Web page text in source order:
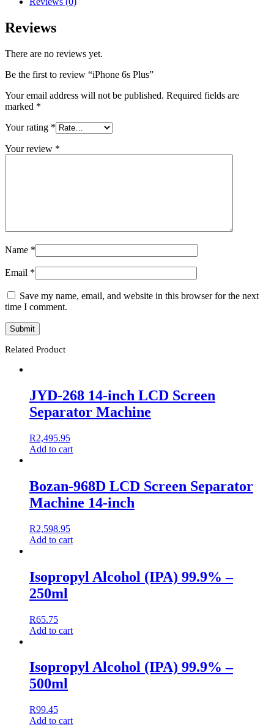
Reviews
There are no reviews yet.
Be the first to review “iPhone 6s Plus”
Your email address will not be published. Required fields are
marked *
Your rating *
Your review *
Name *
Email *
Save my name, email, and website in this browser for the next
time I comment.
Related Product
JYD-268 14-inch LCD Screen
Separator Machine
R2,495.95
Add to cart
Bozan-968D LCD Screen Separator
Machine 14-inch
R2,598.95
Add to cart
Isopropyl Alcohol (IPA) 99.9% –
250ml
R65.75
Add to cart
Isopropyl Alcohol (IPA) 99.9% –
500ml
R99.45
Add to cart